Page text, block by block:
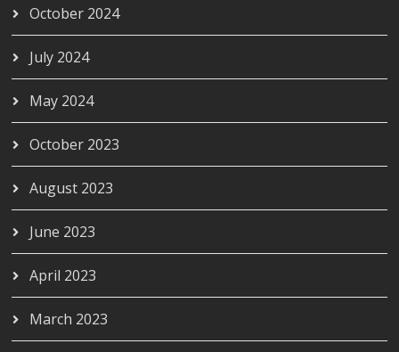
October 2024
July 2024
May 2024
October 2023
August 2023
June 2023
April 2023
March 2023